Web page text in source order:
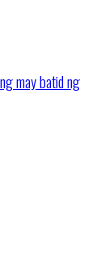
may batid ng